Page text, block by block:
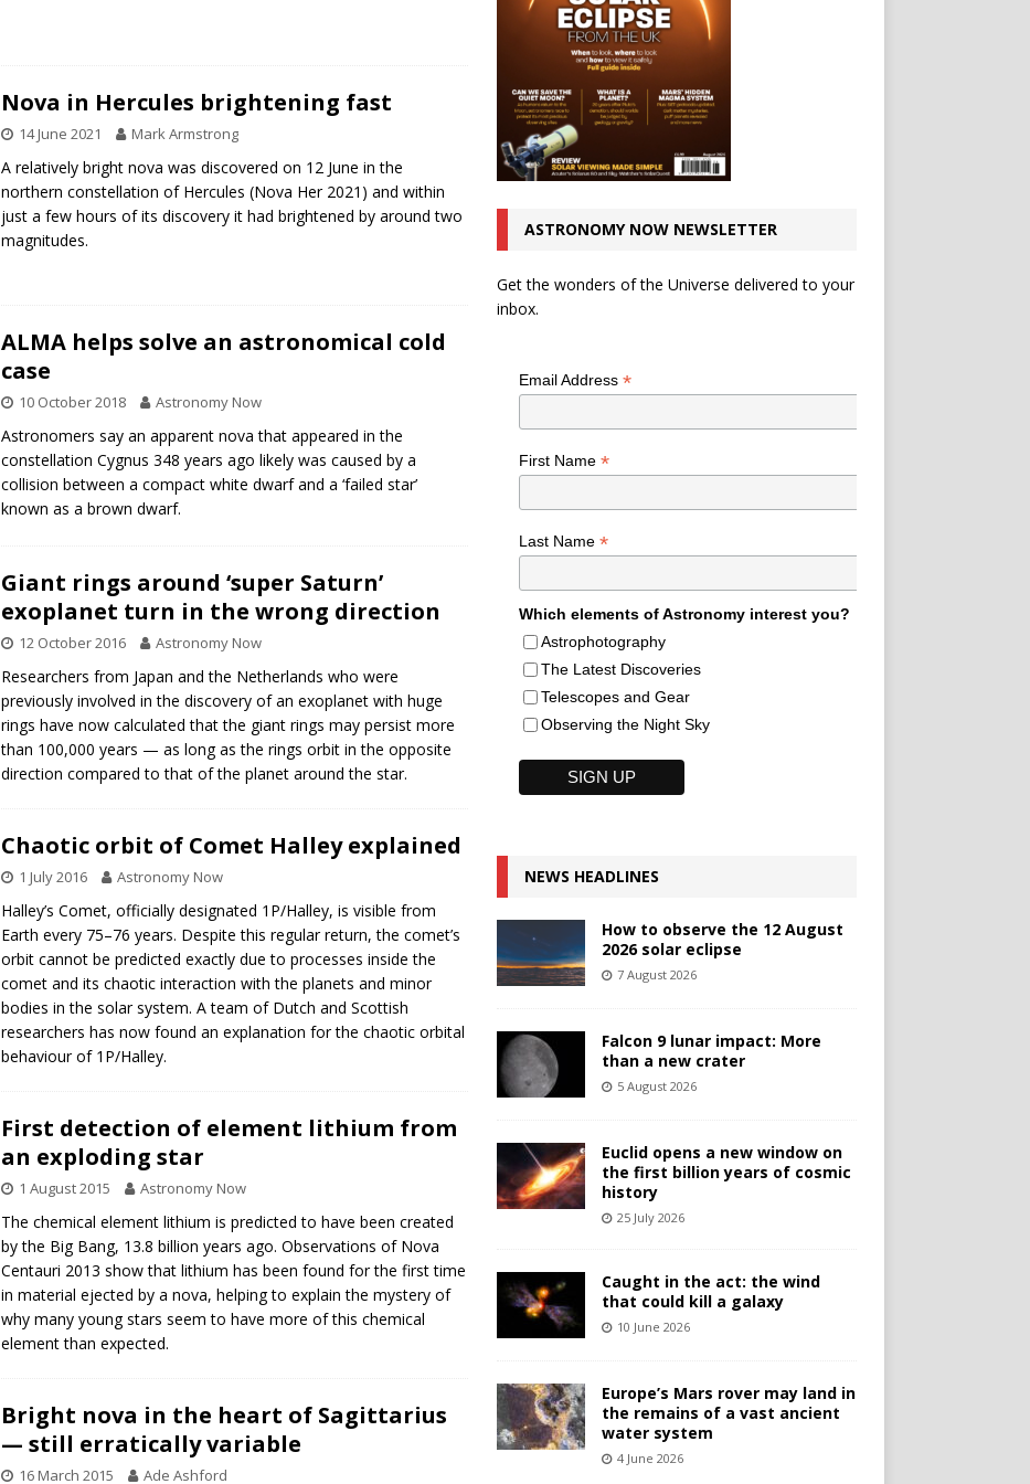
Nova in Hercules brightening fast
14 June 2021 Mark Armstrong
A relatively bright nova was discovered on 12 June in the
northern constellation of Hercules (Nova Her 2021) and within
just a few hours of its discovery it had brightened by around two
magnitudes.
ALMA helps solve an astronomical cold
case
10 October 2018 Astronomy Now
Astronomers say an apparent nova that appeared in the
constellation Cygnus 348 years ago likely was caused by a
collision between a compact white dwarf and a ‘failed star’
known as a brown dwarf.
Giant rings around ‘super Saturn’
exoplanet turn in the wrong direction
12 October 2016 Astronomy Now
Researchers from Japan and the Netherlands who were
previously involved in the discovery of an exoplanet with huge
rings have now calculated that the giant rings may persist more
than 100,000 years — as long as the rings orbit in the opposite
direction compared to that of the planet around the star.
Chaotic orbit of Comet Halley explained
1 July 2016 Astronomy Now
Halley’s Comet, officially designated 1P/Halley, is visible from
Earth every 75–76 years. Despite this regular return, the comet’s
orbit cannot be predicted exactly due to processes inside the
comet and its chaotic interaction with the planets and minor
bodies in the solar system. A team of Dutch and Scottish
researchers has now found an explanation for the chaotic orbital
behaviour of 1P/Halley.
First detection of element lithium from
an exploding star
1 August 2015 Astronomy Now
The chemical element lithium is predicted to have been created
by the Big Bang, 13.8 billion years ago. Observations of Nova
Centauri 2013 show that lithium has been found for the first time
in material ejected by a nova, helping to explain the mystery of
why many young stars seem to have more of this chemical
element than expected.
Bright nova in the heart of Sagittarius
— still erratically variable
16 March 2015 Ade Ashford
ASTRONOMY NOW NEWSLETTER
Get the wonders of the Universe delivered to your
inbox.
Email Address *
First Name *
Last Name *
Which elements of Astronomy interest you?
Astrophotography
The Latest Discoveries
Telescopes and Gear
Observing the Night Sky
NEWS HEADLINES
How to observe the 12 August
2026 solar eclipse
7 August 2026
Falcon 9 lunar impact: More
than a new crater
5 August 2026
Euclid opens a new window on
the first billion years of cosmic
history
25 July 2026
Caught in the act: the wind
that could kill a galaxy
10 June 2026
Europe’s Mars rover may land in
the remains of a vast ancient
water system
4 June 2026